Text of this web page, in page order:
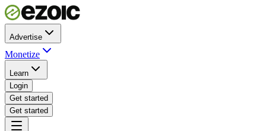
Advertise
Monetize
Learn
Login
Get started
Get started